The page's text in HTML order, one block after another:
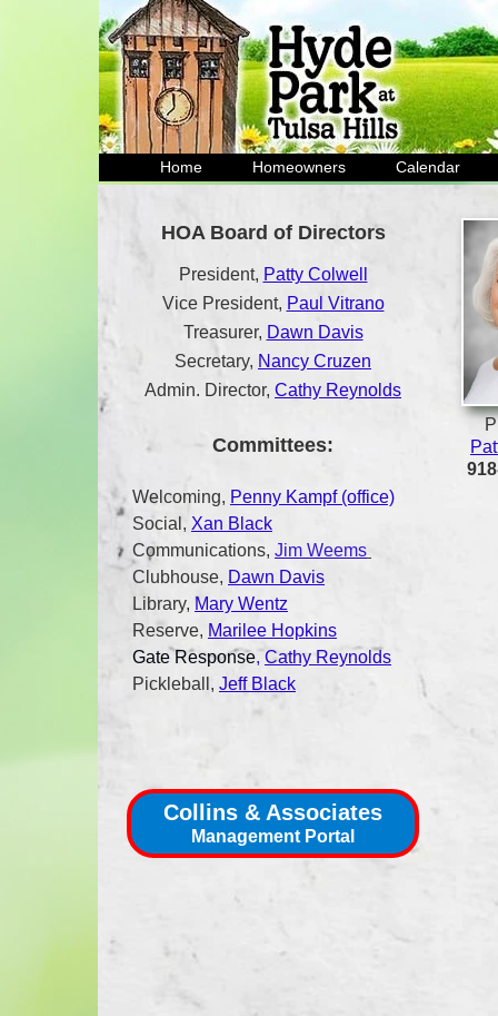
HOA Board of Directors
President, Patty Colwell
Vice President, Paul Vitrano
Treasurer, Dawn Davis
Secretary, Nancy Cruzen
Admin. Director, Cathy Reynolds
Committees:
Welcoming, Penny Kampf (office)
Social, Xan Black
Communications, Jim Weems
Clubhouse, Dawn Davis
Library, Mary Wentz
Reserve, Marilee Hopkins
Gate Response,Cathy Reynolds
Pickleball, Jeff Black
Collins & Associates
Management Portal
Home Homeowners Calendar